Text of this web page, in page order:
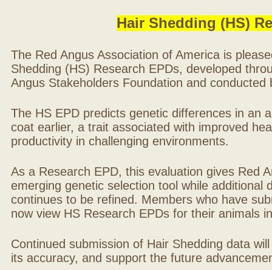
Hair Shedding (HS)
The Red Angus Association of America is
Shedding (HS) Research EPDs, developed
Angus Stakeholders Foundation and
The HS EPD predicts genetic differences in an
coat earlier, a trait associated with improved
productivity in challenging environments.
As a Research EPD, this evaluation gives Red
emerging genetic selection tool while additional
continues to be refined. Members who have
now view HS Research EPDs for their animals
Continued submission of Hair Shedding data
its accuracy, and support the future